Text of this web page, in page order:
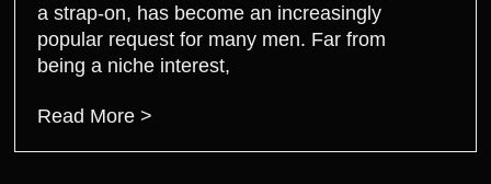
a strap-on, has become an increasingly
popular request for many men. Far from
being a niche interest,
Read More >